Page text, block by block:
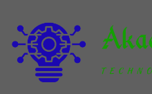
content